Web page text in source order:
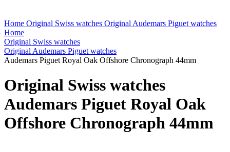
Home Original Swiss watches Original Audemars Piguet watches
Home
Original Swiss watches
Original Audemars Piguet watches
Audemars Piguet Royal Oak Offshore Chronograph 44mm
Original Swiss watches
Audemars Piguet Royal Oak
Offshore Chronograph 44mm